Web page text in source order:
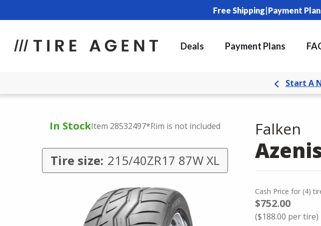
Free Shipping|Payment
Deals Payment Plans
Start A
In StockItem 28532497*Rim is not included
Tire size: 215/40ZR17 87W XL
Falken
Cash Price for (4)
$752.00
($188.00 per tire)